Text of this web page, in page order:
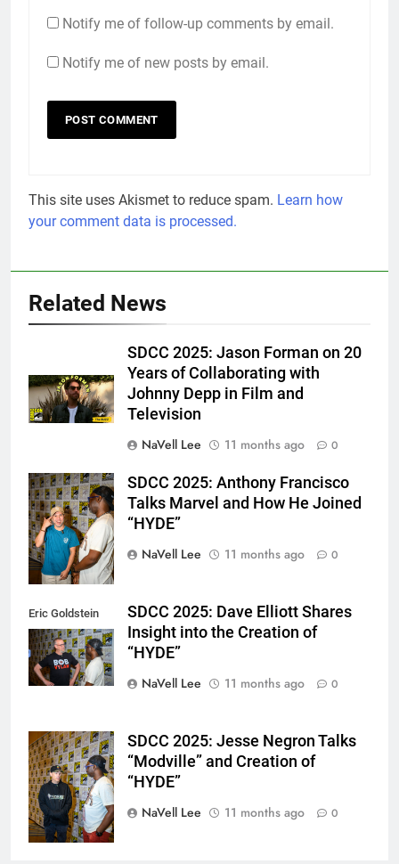
Notify me of follow-up comments by email.
Notify me of new posts by email.
This site uses Akismet to reduce spam. Learn how
your comment data is processed.
Related News
SDCC 2025: Jason Forman on 20
Years of Collaborating with
Johnny Depp in Film and
Television
NaVell Lee
11 months ago 0
Eric Goldstein
@emichaelphoto
SDCC 2025: Anthony Francisco
Talks Marvel and How He Joined
“HYDE”
NaVell Lee
11 months ago 0
Eric Goldstein
@emichaelphoto
SDCC 2025: Dave Elliott Shares
Insight into the Creation of
“HYDE”
NaVell Lee
11 months ago 0
Eric Goldstein
@emichaelphoto
SDCC 2025: Jesse Negron Talks
“Modville” and Creation of
“HYDE”
NaVell Lee
11 months ago 0